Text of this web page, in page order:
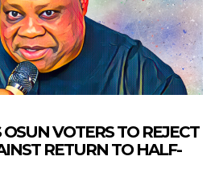
VOTERS TO REJECT
RETURN TO HALF-